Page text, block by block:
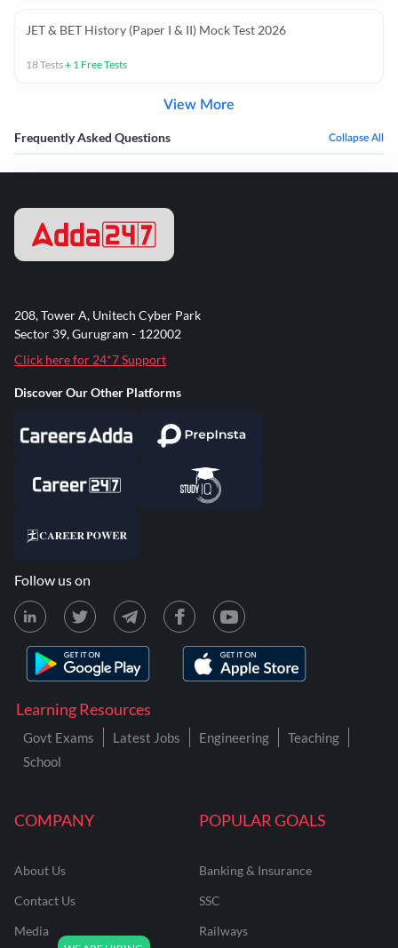
JET & BET History (Paper I & II) Mock Test 2026
18Tests+ 1 Free Tests
View More
Frequently Asked Questions Collapse All
COMPANY
About Us
Contact Us
Media
POPULAR GOALS
Banking & Insurance
SSC
Railways
Learning Resources
Govt Exams Latest Jobs Engineering
Teaching
School
208, Tower A, Unitech Cyber Park
Sector 39, Gurugram - 122002
Click here for 24*7 Support
Discover Our Other Platforms
Follow us on